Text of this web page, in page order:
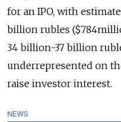
for an IPO, with
billion rubles
34 billion-37 billion
underrepresented on
raise investor interest.
NEWS